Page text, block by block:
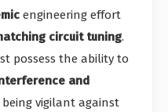
engineering effort
circuit tuning.
possess the ability to
and
being vigilant against